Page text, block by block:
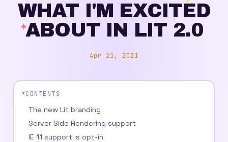
WHAT I'M EXCITED
ABOUT IN LIT 2.0
Apr 21, 2021
CONTENTS
The new Lit branding
Server Side Rendering support
IE 11 support is opt-in